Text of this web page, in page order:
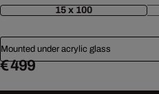
15 x 100
Mounted under acrylic glass
€ 499